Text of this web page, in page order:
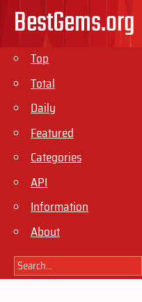
BestGems.org
Top
Total
Daily
Featured
Categories
API
Information
About